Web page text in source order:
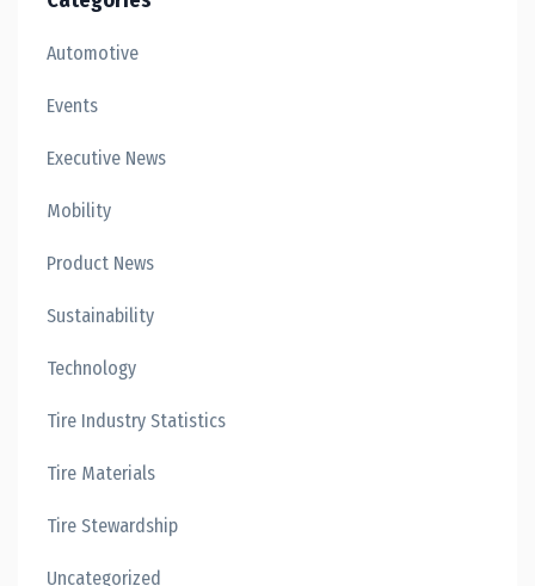
Automotive
Events
Executive News
Mobility
Product News
Sustainability
Technology
Tire Industry Statistics
Tire Materials
Tire Stewardship
Uncategorized